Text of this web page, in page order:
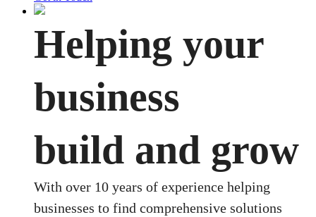
Helping your
business
build and grow
With over 10 years of experience helping
businesses to find comprehensive solutions